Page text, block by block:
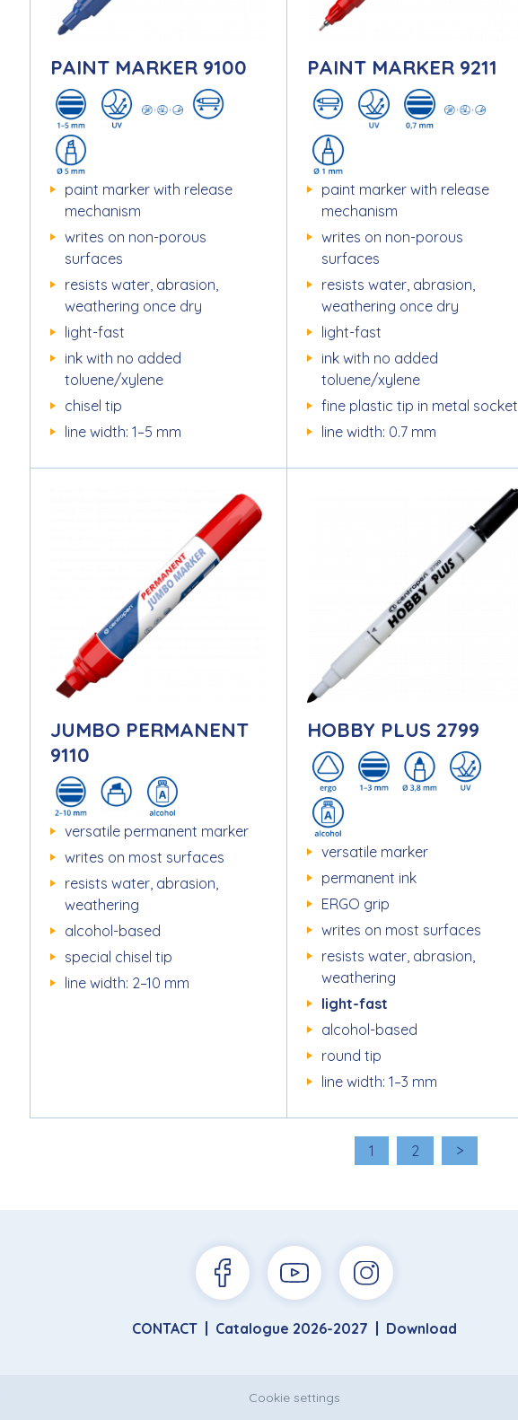
PAINT MARKER 9100
paint marker with release
mechanism
writes on non-porous
surfaces
resists water, abrasion,
weathering once dry
light-fast
ink with no added
toluene/xylene
chisel tip
line width: 1–5 mm
PAINT MARKER 9211
paint marker with release
mechanism
writes on non-porous
surfaces
resists water, abrasion,
weathering once dry
light-fast
ink with no added
toluene/xylene
fine plastic tip in metal socket
line width: 0.7 mm
JUMBO PERMANENT
9110
versatile permanent marker
writes on most surfaces
resists water, abrasion,
weathering
alcohol-based
special chisel tip
line width: 2–10 mm
HOBBY PLUS 2799
versatile marker
permanent ink
ERGO grip
writes on most surfaces
resists water, abrasion,
weathering
light-fast
alcohol-based
round tip
line width: 1–3 mm
1 2 >
CONTACT Catalogue 2026-2027 Download
Cookie settings